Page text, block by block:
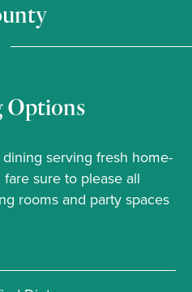
Options
serving fresh home-
sure to please all
rooms and party spaces